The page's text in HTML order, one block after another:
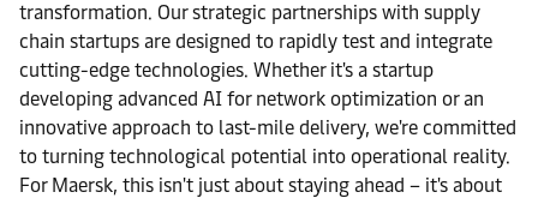
transformation. Our strategic partnerships with supply
chain startups are designed to rapidly test and integrate
cutting-edge technologies. Whether it's a startup
developing advanced AI for network optimization or an
innovative approach to last-mile delivery, we're committed
to turning technological potential into operational reality.
For Maersk, this isn't just about staying ahead – it's about